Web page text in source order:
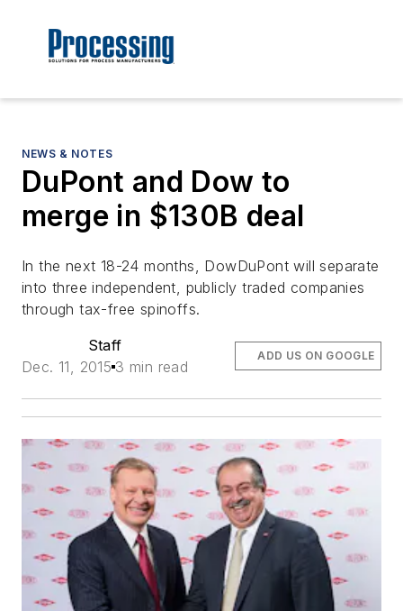
NEWS & NOTES
DuPont and Dow to
merge in $130B deal
In the next 18-24 months, DowDuPont will separate
into three independent, publicly traded companies
through tax-free spinoffs.
Staff
Dec. 11, 2015 3 min read
ADD US ON GOOGLE